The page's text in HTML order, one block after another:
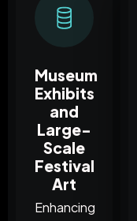
Museum
Exhibits
and
Large-
Scale
Festival
Art
Enhancing